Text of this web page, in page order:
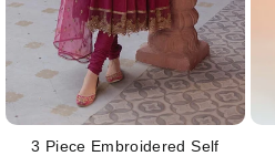
3 Piece Embroidered Self